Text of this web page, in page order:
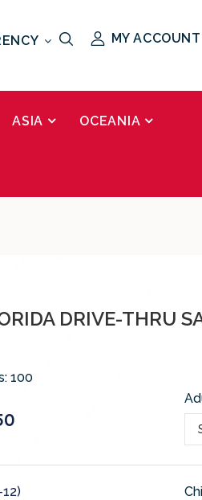
MY ACCOUNT
ASIA OCEANIA
DRIVE-THRU
100